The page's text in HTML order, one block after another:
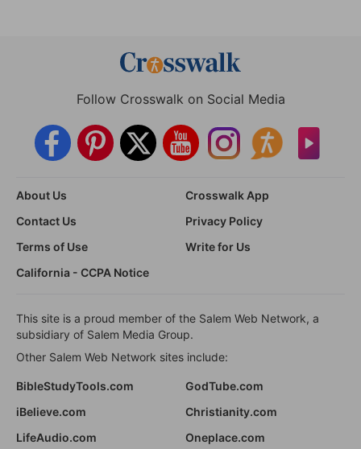
Follow Crosswalk on Social Media
About Us
Crosswalk App
Contact Us
Privacy Policy
Terms of Use
Write for Us
California - CCPA Notice
This site is a proud member of the Salem Web Network, a
subsidiary of Salem Media Group.
Other Salem Web Network sites include:
BibleStudyTools.com
GodTube.com
iBelieve.com
Christianity.com
LifeAudio.com
Oneplace.com